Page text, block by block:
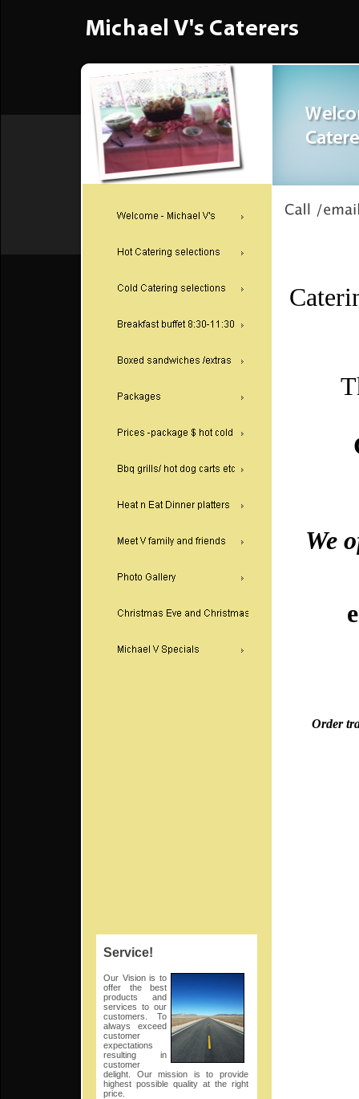
We
Order trays
Service!
Our Vision is to
offer the best
products and
services to our
customers. To
always exceed
customer
expectations
resulting in
customer
delight. Our mission is to provide
highest possible quality at the right
price.